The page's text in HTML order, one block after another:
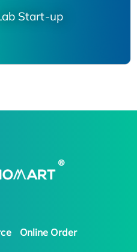
Start-up
Online Order